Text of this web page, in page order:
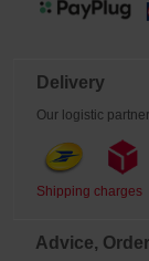
Delivery
Our logistic
Shipping charges
Advice,